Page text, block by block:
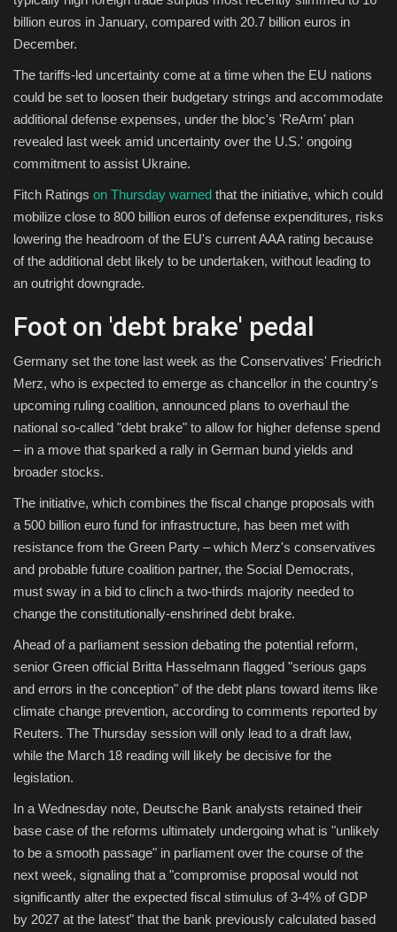
billion euros in January, compared with 20.7 billion euros in
December.
The tariffs-led uncertainty come at a time when the EU nations
could be set to loosen their budgetary strings and accommodate
additional defense expenses, under the bloc's 'ReArm' plan
revealed last week amid uncertainty over the U.S.' ongoing
commitment to assist Ukraine.
Fitch Ratings on Thursday warned that the initiative, which could
mobilize close to 800 billion euros of defense expenditures, risks
lowering the headroom of the EU's current AAA rating because
of the additional debt likely to be undertaken, without leading to
an outright downgrade.
Foot on 'debt brake' pedal
Germany set the tone last week as the Conservatives' Friedrich
Merz, who is expected to emerge as chancellor in the country's
upcoming ruling coalition, announced plans to overhaul the
national so-called "debt brake" to allow for higher defense spend
– in a move that sparked a rally in German bund yields and
broader stocks.
The initiative, which combines the fiscal change proposals with
a 500 billion euro fund for infrastructure, has been met with
resistance from the Green Party – which Merz's conservatives
and probable future coalition partner, the Social Democrats,
must sway in a bid to clinch a two-thirds majority needed to
change the constitutionally-enshrined debt brake.
Ahead of a parliament session debating the potential reform,
senior Green official Britta Hasselmann flagged "serious gaps
and errors in the conception" of the debt plans toward items like
climate change prevention, according to comments reported by
Reuters. The Thursday session will only lead to a draft law,
while the March 18 reading will likely be decisive for the
legislation.
In a Wednesday note, Deutsche Bank analysts retained their
base case of the reforms ultimately undergoing what is "unlikely
to be a smooth passage" in parliament over the course of the
next week, signaling that a "compromise proposal would not
significantly alter the expected fiscal stimulus of 3-4% of GDP
by 2027 at the latest" that the bank previously calculated based